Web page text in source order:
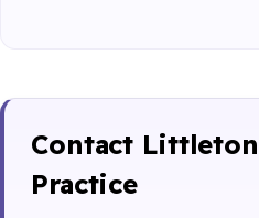
Contact
Practice